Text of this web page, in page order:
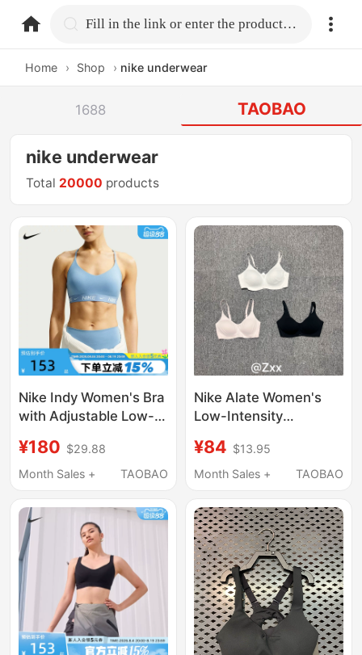
home.search Fill in the link or enter the product name.
Home › Shop › nike underwear
1688 TAOBAO
nike underwear
Total 20000 products
Nike Indy Women's Bra
with Adjustable Low-
Quick-Drying Padding
Sports Bra Fd1063-
¥180 $29.88
Month Sales +
TAOBAO
Nike Alate Women's
Low-Intensity
Feel Running Yoga
Sports Bra Underwear
¥84 $13.95
Month Sales +
TAOBAO